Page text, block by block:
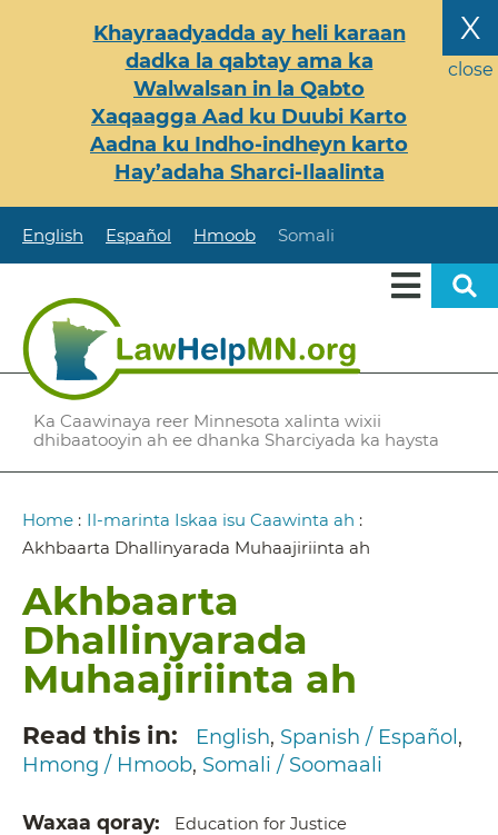
X
close
Khayraadyadda ay heli karaan
dadka la qabtay ama ka
Walwalsan in la Qabto
Xaqaagga Aad ku Duubi Karto
Aadna ku Indho-indheyn karto
Hay’adaha Sharci-Ilaalinta
English Español Hmoob Somali
Ka Caawinaya reer Minnesota xalinta wixii
dhibaatooyin ah ee dhanka Sharciyada ka haysta
Breadcrumb
Home : Il-marinta Iskaa isu Caawinta ah :
Akhbaarta Dhallinyarada Muhaajiriinta ah
Akhbaarta
Dhallinyarada
Muhaajiriinta ah
Read this in English Spanish / Español
Hmong / Hmoob Somali / Soomaali
Waxaa qoray Education for Justice